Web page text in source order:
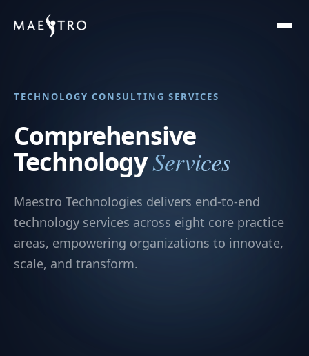
TECHNOLOGY CONSULTING SERVICES
Comprehensive
TechnologyServices
Maestro Technologies delivers end-to-end
technology services across eight core practice
areas, empowering organizations to innovate,
scale, and transform.